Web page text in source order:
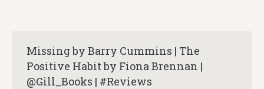
Missing by Barry Cummins | The
Positive Habit by Fiona Brennan |
@Gill_Books | #Reviews